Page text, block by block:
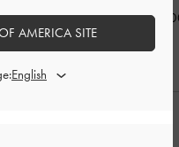
AMERICA SITE